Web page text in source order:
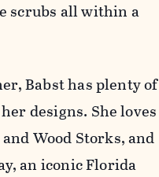
scrubs all within a
Babst has plenty of
designs. She loves
Wood Storks, and
an iconic Florida